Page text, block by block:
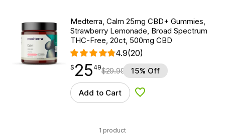
Medterra, Calm 25mg CBD+ Gummies,
Strawberry Lemonade, Broad Spectrum
THC-Free, 20ct, 500mg CBD
4.9(20)
$25.49
$ 25
point 49$29.99 15% Off
Add to Cart Add to Wishlist
1 product